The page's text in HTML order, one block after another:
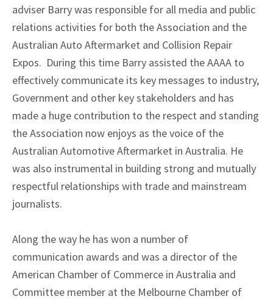
adviser Barry was responsible for all media and public
relations activities for both the Association and the
Australian Auto Aftermarket and Collision Repair
Expos. During this time Barry assisted the AAAA to
effectively communicate its key messages to industry,
Government and other key stakeholders and has
made a huge contribution to the respect and standing
the Association now enjoys as the voice of the
Australian Automotive Aftermarket in Australia. He
was also instrumental in building strong and mutually
respectful relationships with trade and mainstream
journalists.
Along the way he has won a number of
communication awards and was a director of the
American Chamber of Commerce in Australia and
Committee member at the Melbourne Chamber of